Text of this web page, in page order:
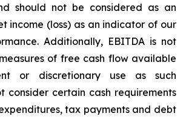
should not be considered as an
income (loss) as an indicator of our
Additionally, EBITDA is not
of free cash flow available
or discretionary use as such
consider certain cash requirements
tax payments and debt